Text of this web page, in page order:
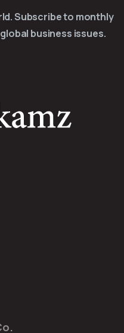
Subscribe to monthly
business issues.